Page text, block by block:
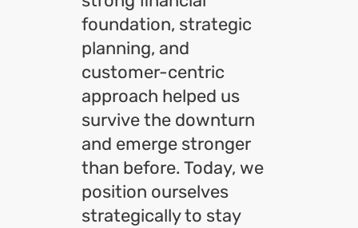
foundation, strategic
planning, and
customer-centric
approach helped us
survive the downturn
and emerge stronger
than before. Today, we
position ourselves
strategically to stay